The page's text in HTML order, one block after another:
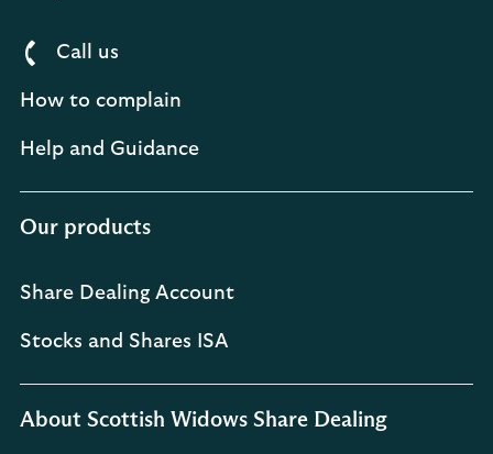
Call us
How to complain
Help and Guidance
Our products
Share Dealing Account
Stocks and Shares ISA
About Scottish Widows Share Dealing